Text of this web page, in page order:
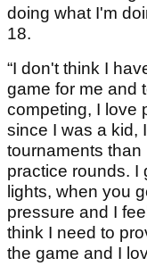
doing what I'm
18.
“I don't think I
game for me and
competing, I love
since I was a kid,
tournaments than
practice rounds. I
lights, when you
pressure and I
think I need to
the game and I